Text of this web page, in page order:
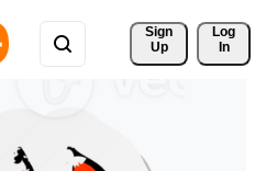
Sign
Up
Log
In